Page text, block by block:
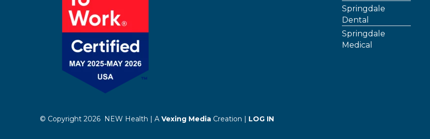
Springdale
Dental
Springdale
Medical
© Copyright 2026 NEW Health | AVexing Media Creation | LOG IN